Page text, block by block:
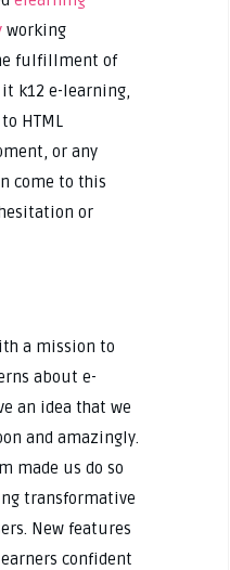
working
fulfillment of
k12 e-learning,
HTML
or any
come to this
or
a mission to
about e-
an idea that we
and amazingly.
made us do so
transformative
New features
confident